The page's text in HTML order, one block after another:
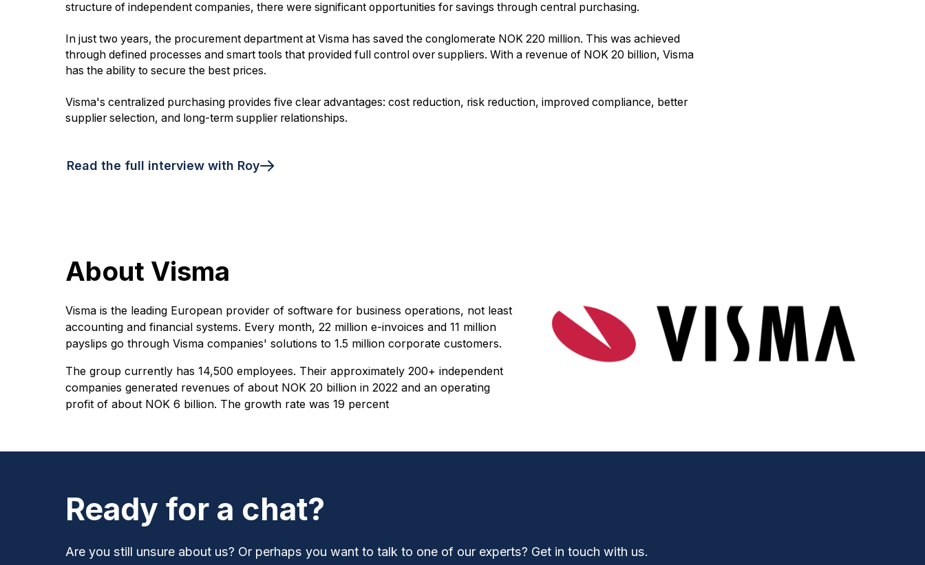
structure of independent companies, there were significant opportunities for savings through central purchasing.
In just two years, the procurement department at Visma has saved the conglomerate NOK 220 million. This was achieved
through defined processes and smart tools that provided full control over suppliers. With a revenue of NOK 20 billion, Visma
has the ability to secure the best prices.
Visma's centralized purchasing provides five clear advantages: cost reduction, risk reduction, improved compliance, better
supplier selection, and long-term supplier relationships.
Read the full interview with Roy
About Visma
Visma is the leading European provider of software for business operations, not least
accounting and financial systems. Every month, 22 million e-invoices and 11 million
payslips go through Visma companies' solutions to 1.5 million corporate customers.
The group currently has 14,500 employees. Their approximately 200+ independent
companies generated revenues of about NOK 20 billion in 2022 and an operating
profit of about NOK 6 billion. The growth rate was 19 percent
Ready for a chat?
Are you still unsure about us? Or perhaps you want to talk to one of our experts? Get in touch with us.